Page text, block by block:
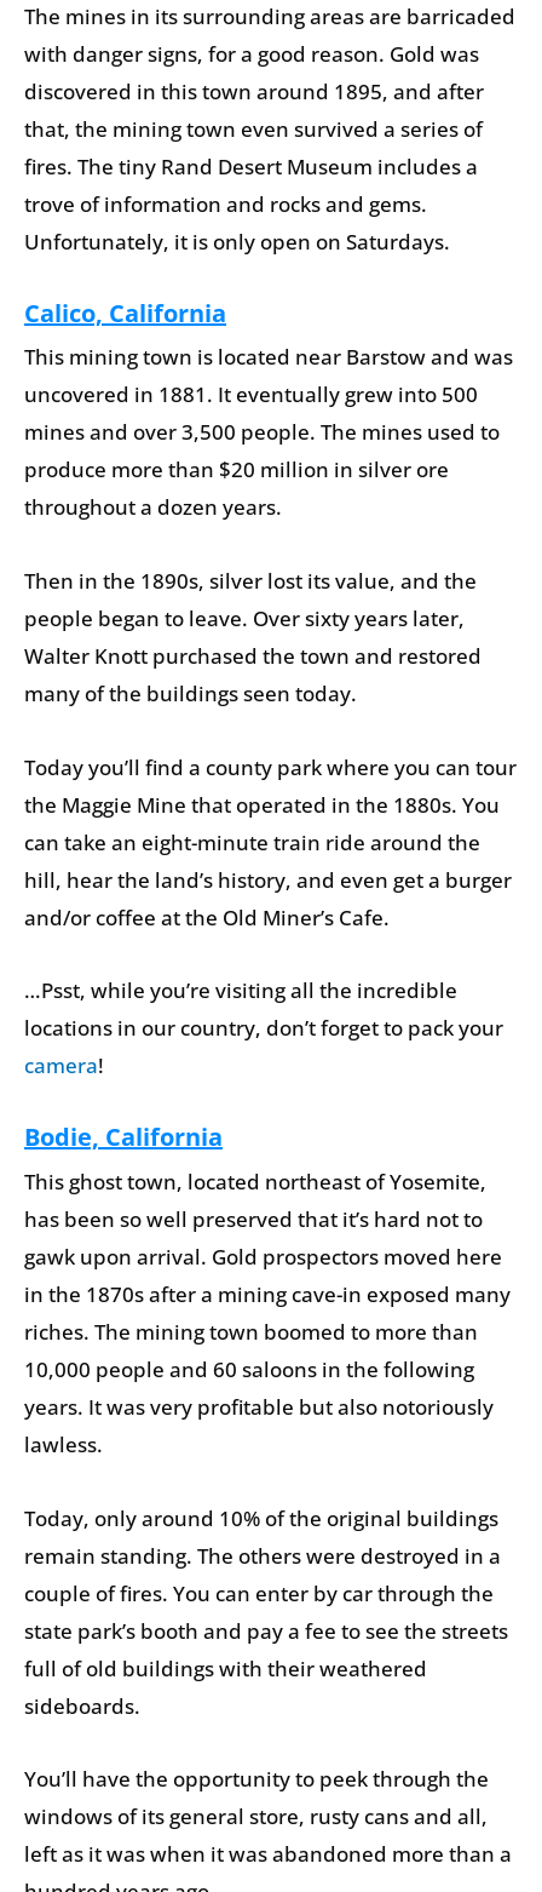
The mines in its surrounding areas are barricaded
with danger signs, for a good reason. Gold was
discovered in this town around 1895, and after
that, the mining town even survived a series of
fires. The tiny Rand Desert Museum includes a
trove of information and rocks and gems.
Unfortunately, it is only open on Saturdays.
Calico, California
This mining town is located near Barstow and was
uncovered in 1881. It eventually grew into 500
mines and over 3,500 people. The mines used to
produce more than $20 million in silver ore
throughout a dozen years.
Then in the 1890s, silver lost its value, and the
people began to leave. Over sixty years later,
Walter Knott purchased the town and restored
many of the buildings seen today.
Today you’ll find a county park where you can tour
the Maggie Mine that operated in the 1880s. You
can take an eight-minute train ride around the
hill, hear the land’s history, and even get a burger
and/or coffee at the Old Miner’s Cafe.
…Psst, while you’re visiting all the incredible
locations in our country, don’t forget to pack your
camera!
Bodie, California
This ghost town, located northeast of Yosemite,
has been so well preserved that it’s hard not to
gawk upon arrival. Gold prospectors moved here
in the 1870s after a mining cave-in exposed many
riches. The mining town boomed to more than
10,000 people and 60 saloons in the following
years. It was very profitable but also notoriously
lawless.
Today, only around 10% of the original buildings
remain standing. The others were destroyed in a
couple of fires. You can enter by car through the
state park’s booth and pay a fee to see the streets
full of old buildings with their weathered
sideboards.
You’ll have the opportunity to peek through the
windows of its general store, rusty cans and all,
left as it was when it was abandoned more than a